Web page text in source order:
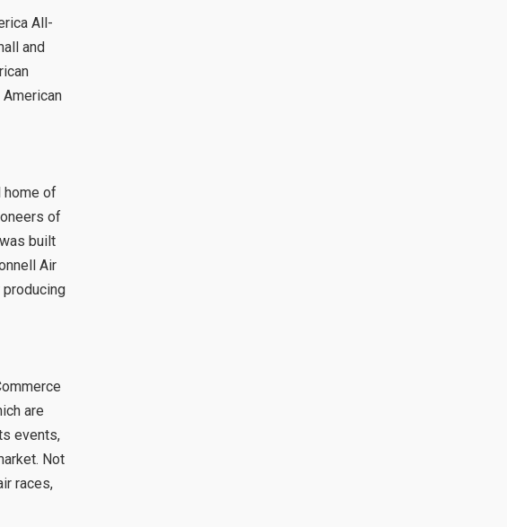
All-
and
home of
of
built
Air
producing
are
events,
Not
races,